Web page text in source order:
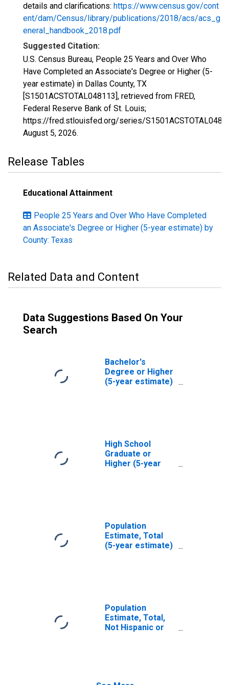
details and clarifications: https://www.census.gov/cont
ent/dam/Census/library/publications/2018/acs/acs_g
eneral_handbook_2018.pdf
Suggested Citation:
U.S. Census Bureau, People 25 Years and Over Who
Have Completed an Associate's Degree or Higher (5-
year estimate) in Dallas County, TX
[S1501ACSTOTAL048113], retrieved from FRED,
Federal Reserve Bank of St. Louis;
https://fred.stlouisfed.org/series/
August 5, 2026.
Release Tables
Educational Attainment
People 25 Years and Over Who Have Completed
an Associate's Degree or Higher (5-year estimate) by
County: Texas
Related Data and Content
Data Suggestions Based On Your
Search
Bachelor's
Degree or Higher
(5-year estimate)
High School
Graduate or
Higher (5-year
Population
Estimate, Total
(5-year estimate)
Population
Estimate, Total,
Not Hispanic or